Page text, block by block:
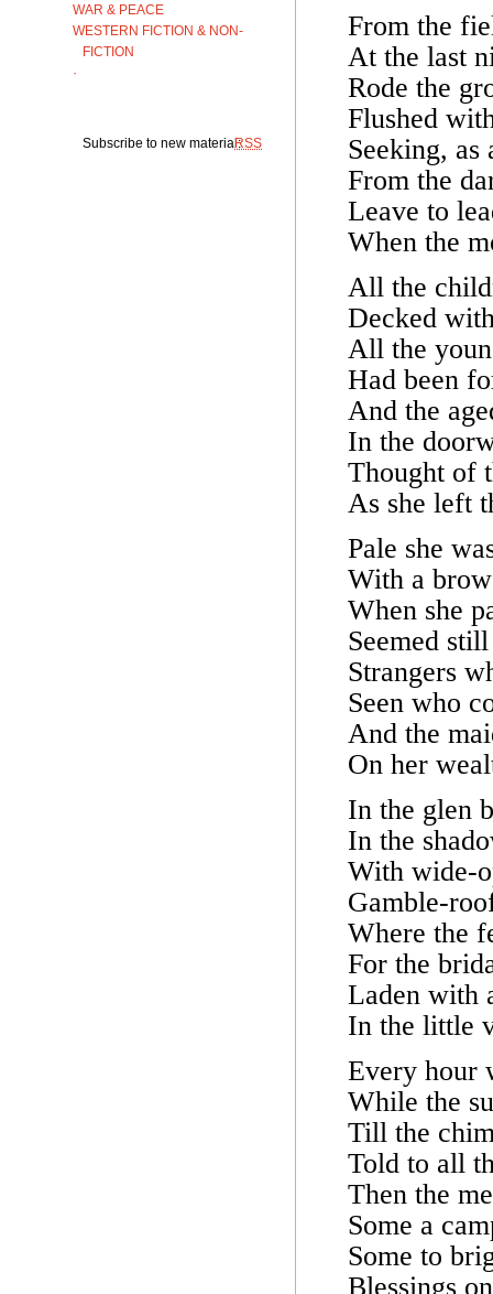
WAR & PEACE
WESTERN FICTION & NON-
FICTION
·
Subscribe to new material:RSS
From the
At the last
Rode the
Flushed
Seeking, as
From the
Leave to
When the
All the
Decked
All the
Had been
And the
In the
Thought of
As she left
Pale she
With a
When she
Seemed
Strangers
Seen who
And the
On her
In the glen
In the
With wide-
Gamble-
Where the
For the
Laden with
In the little
Every hour
While the
Till the
Told to all
Then the
Some a
Some to
Blessings